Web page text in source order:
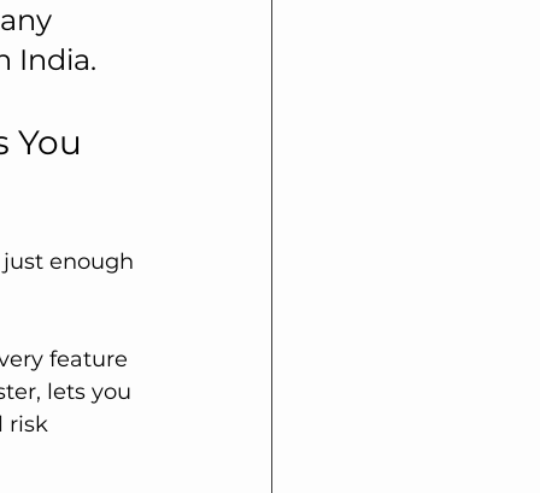
India.
You
enough
feature
lets you
risk